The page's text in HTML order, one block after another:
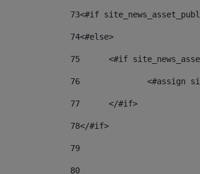
73<#if
74<#else>
75
<#if
76
<#assign
77
	</#if>
78</#if>
79
80